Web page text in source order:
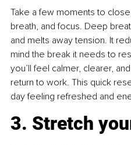
Take a few moments to
breath, and focus. Deep
and melts away tension. It
mind the break it needs to
you’ll feel calmer, clearer,
return to work. This quick
day feeling refreshed and
3. Stretch